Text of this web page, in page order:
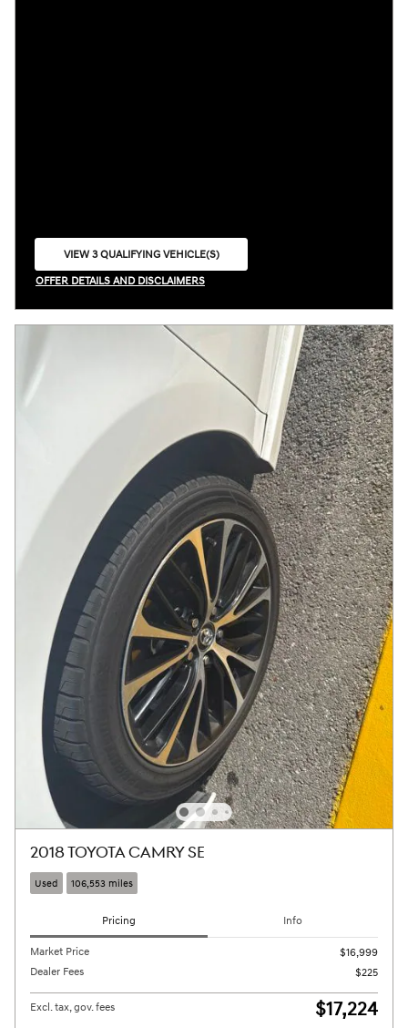
VIEW 3 QUALIFYING VEHICLE(S)
OFFER DETAILS AND DISCLAIMERS
2018 TOYOTA CAMRY SE
Used 106,553 miles
Pricing Info
Market Price
$16,999
Dealer Fees
$225
Excl. tax, gov. fees $17,224